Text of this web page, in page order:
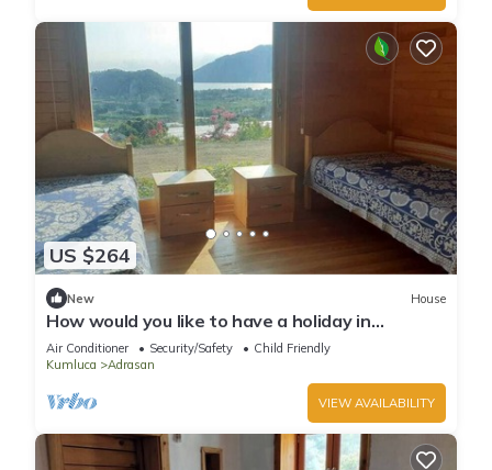
US $264
New House
How would you like to have a holiday in
Adrasan?
Air Conditioner Security/Safety
Child Friendly
Kumluca
Adrasan
VIEW AVAILABILITY